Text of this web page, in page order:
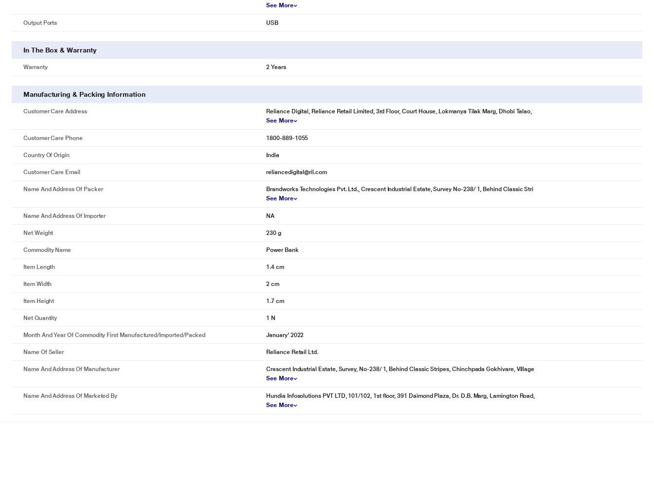
See More
Output Ports USB
In The Box & Warranty
Warranty 2 Years
Manufacturing & Packing Information
Customer Care Address
Reliance Digital, Reliance Retail Limited, 3rd Floor, Court House, Lokmanya Tilak Marg, Dhobi Talao,
See More
Customer Care Phone 1800-889-1055
Country Of Origin India
Customer Care Email reliancedigital@ril.com
Name And Address Of Packer
Brandworks Technologies Pvt. Ltd., Crescent Industrial Estate, Survey No-238/ 1, Behind Classic Stri
See More
Name And Address Of Importer NA
Net Weight 230 g
Commodity Name Power Bank
Item Length 1.4 cm
Item Width 2 cm
Item Height 1.7 cm
Net Quantity 1 N
Month And Year Of Commodity First Manufactured/Imported/Packed January' 2022
Name Of Seller Reliance Retail Ltd.
Name And Address Of Manufacturer
Crescent Industrial Estate, Survey, No-238/ 1, Behind Classic Stripes, Chinchpada Gokhivare, Village
See More
Name And Address Of Marketed By
Hundia Infosolutions PVT LTD, 101/102, 1st floor, 391 Daimond Plaza, Dr. D.B. Marg, Lamington Road,
See More